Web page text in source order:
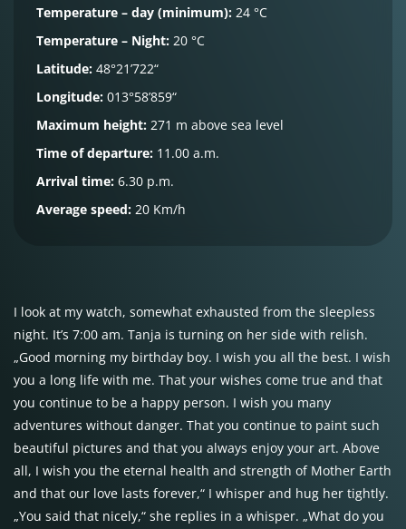
Temperature – day (minimum): 24 °C
Temperature – Night: 20 °C
Latitude: 48°21’722“
Longitude: 013°58’859“
Maximum height: 271 m above sea level
Time of departure: 11.00 a.m.
Arrival time: 6.30 p.m.
Average speed: 20 Km/h
I look at my watch, somewhat exhausted from the sleepless
night. It’s 7:00 am. Tanja is turning on her side with relish.
„Good morning my birthday boy. I wish you all the best. I wish
you a long life with me. That your wishes come true and that
you continue to be a happy person. I wish you many
adventures without danger. That you continue to paint such
beautiful pictures and that you always enjoy your art. Above
all, I wish you the eternal health and strength of Mother Earth
and that our love lasts forever,“ I whisper and hug her tightly.
„You said that nicely,“ she replies in a whisper. „What do you